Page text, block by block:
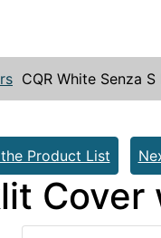
CQR White Senza
Product List